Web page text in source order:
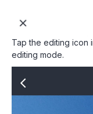
Tap the editing icon
editing mode.